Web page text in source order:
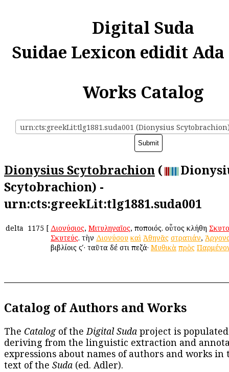
Digital Suda
Suidae Lexicon edidit
Works Catalog
urn:cts:greekLit:tlg1881.suda001 (Dionysius
Dionysius Scytobrachion (
Scytobrachion) -
urn:cts:greekLit:tlg1881.suda001
delta 1175 [ Διονύσιος, Μιτυληναῖος, ἐποποιός. οὗτος ἐκλήθη
Σκυτεύς. τὴν Διονύσου καὶ Ἀθηνᾶς στρατιάν,
βιβλίοις ϛʹ· ταῦτα δέ ἐστι πεζά· Μυθικὰ πρὸς
Catalog of Authors and Works
The Catalogof theDigital Suda project is
deriving from the linguistic extraction and
expressions about names of authors and works in
text of the Suda (ed. Adler).